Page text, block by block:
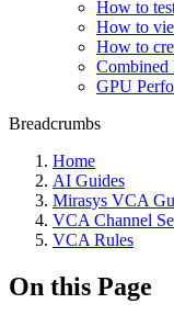
How to
How to
How to
Combined
GPU
Breadcrumbs
Home
AI Guides
Mirasys VCA
VCA Channel
VCA Rules
On this Page